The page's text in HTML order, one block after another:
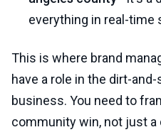
everything in real-time
This is where brand
have a role in the dirt-
business. You need to
community win, not just